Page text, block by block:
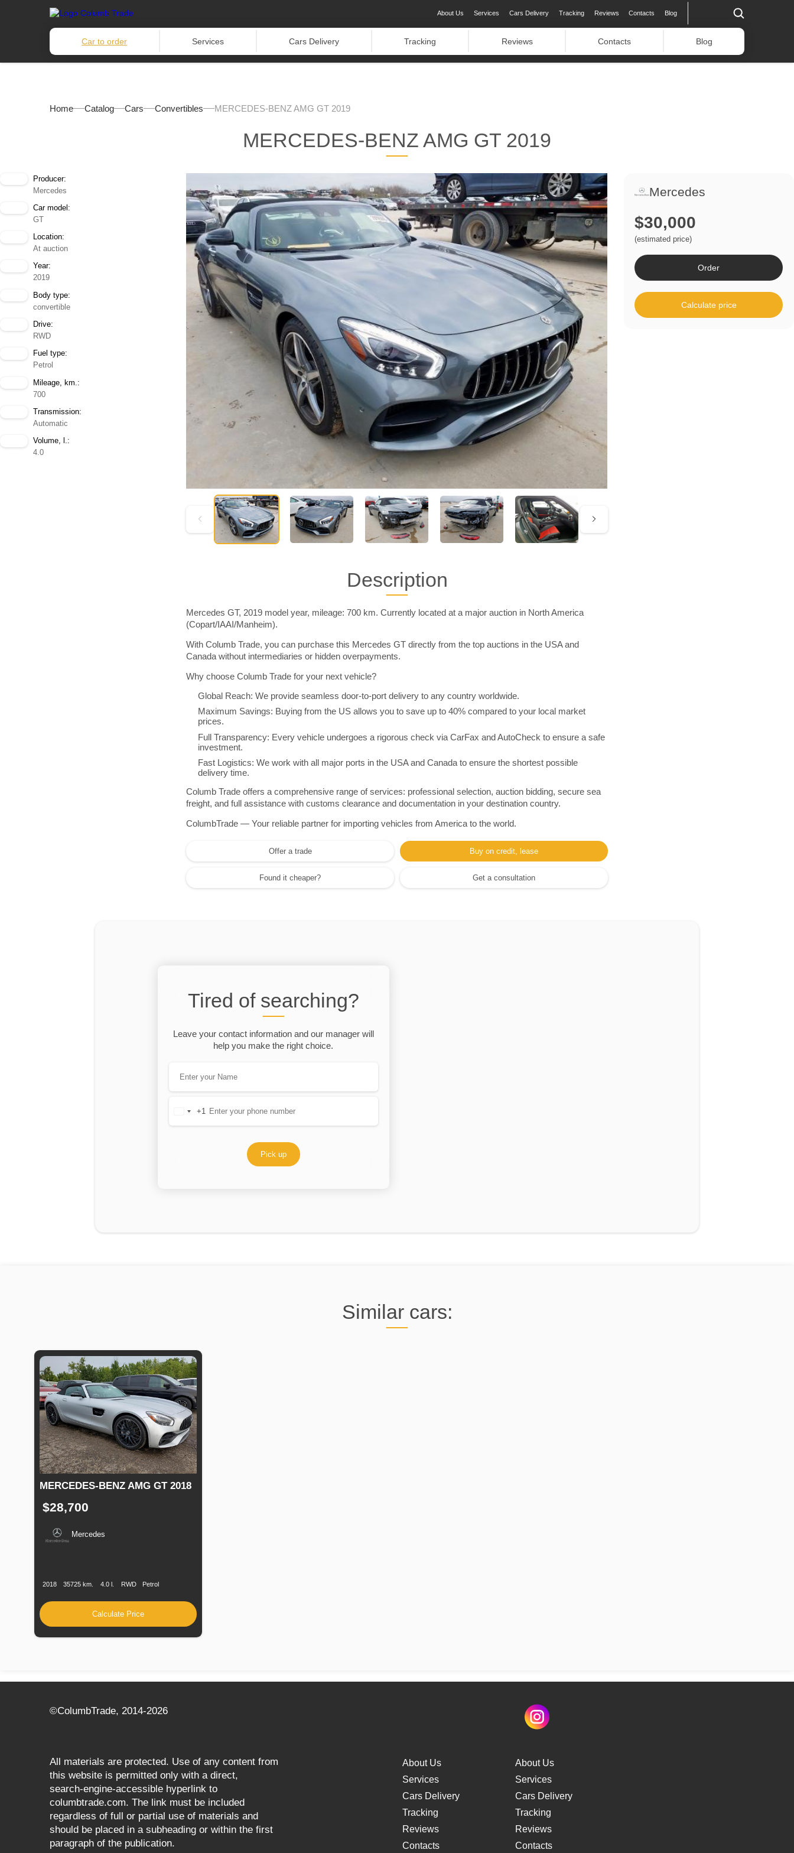
About Us Services Cars Delivery Tracking Reviews Contacts Blog
Car to order Services Cars Delivery Tracking Reviews Contacts Blog
Home Catalog Cars Convertibles MERCEDES-BENZ AMG GT 2019
MERCEDES-BENZ AMG GT 2019
Producer:
Mercedes
Car model:
GT
Location:
At auction
Year:
2019
Body type:
convertible
Drive:
RWD
Fuel type:
Petrol
Mileage, km.:
700
Transmission:
Automatic
Volume, l.:
4.0
Description
Mercedes GT, 2019 model year, mileage: 700 km. Currently located at a major auction in North America
(Copart/IAAI/Manheim).
With Columb Trade, you can purchase this Mercedes GT directly from the top auctions in the USA and
Canada without intermediaries or hidden overpayments.
Why choose Columb Trade for your next vehicle?
Global Reach: We provide seamless door-to-port delivery to any country worldwide.
Maximum Savings: Buying from the US allows you to save up to 40% compared to your local market
prices.
Full Transparency: Every vehicle undergoes a rigorous check via CarFax and AutoCheck to ensure a safe
investment.
Fast Logistics: We work with all major ports in the USA and Canada to ensure the shortest possible
delivery time.
Columb Trade offers a comprehensive range of services: professional selection, auction bidding, secure sea
freight, and full assistance with customs clearance and documentation in your destination country.
ColumbTrade — Your reliable partner for importing vehicles from America to the world.
Offer a trade Buy on credit, lease
Found it cheaper? Get a consultation
Mercedes
$30,000
(estimated price)
Order
Calculate price
Tired of searching?
Leave your contact information and our manager will
help you make the right choice.
United
+1
Pick up
Similar cars:
MERCEDES-BENZ AMG GT 2018
$28,700
Mercedes
2018 35725 km. 4.0 l. RWD Petrol
Calculate Price
©СolumbTrade, 2014-2026
All materials are protected. Use of any content from
this website is permitted only with a direct,
search‑engine‑accessible hyperlink to
columbtrade.com. The link must be included
regardless of full or partial use of materials and
should be placed in a subheading or within the first
paragraph of the publication.
About Us
Services
Cars Delivery
Tracking
Reviews
Contacts
About Us
Services
Cars Delivery
Tracking
Reviews
Contacts